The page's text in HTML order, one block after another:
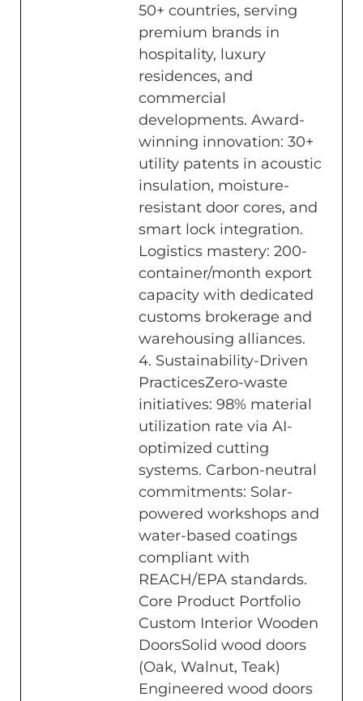
50+ countries, serving
premium brands in
hospitality, luxury
residences, and
commercial
developments. Award-
winning innovation: 30+
utility patents in acoustic
insulation, moisture-
resistant door cores, and
smart lock integration.
Logistics mastery: 200-
container/month export
capacity with dedicated
customs brokerage and
warehousing alliances.
4. Sustainability-Driven
PracticesZero-waste
initiatives: 98% material
utilization rate via AI-
optimized cutting
systems. Carbon-neutral
commitments: Solar-
powered workshops and
water-based coatings
compliant with
REACH/EPA standards.
Core Product Portfolio
Custom Interior Wooden
DoorsSolid wood doors
(Oak, Walnut, Teak)
Engineered wood doors